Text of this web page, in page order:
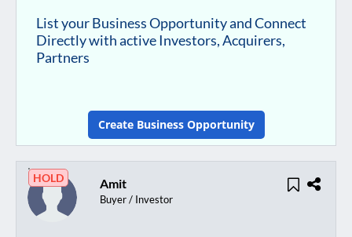
List your Business Opportunity and Connect
Directly with active Investors, Acquirers,
Partners
Create Business Opportunity
HOLD Amit
Buyer / Investor